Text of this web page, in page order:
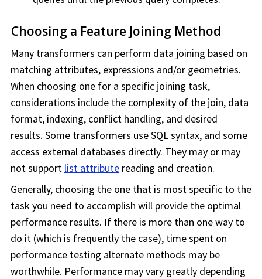
Choosing a Feature Joining Method
Many transformers can perform data joining based on
matching attributes, expressions and/or geometries.
When choosing one for a specific joining task,
considerations include the complexity of the join, data
format, indexing, conflict handling, and desired
results. Some transformers use SQL syntax, and some
access external databases directly. They may or may
not support list attribute reading and creation.
Generally, choosing the one that is most specific to the
task you need to accomplish will provide the optimal
performance results. If there is more than one way to
do it (which is frequently the case), time spent on
performance testing alternate methods may be
worthwhile. Performance may vary greatly depending